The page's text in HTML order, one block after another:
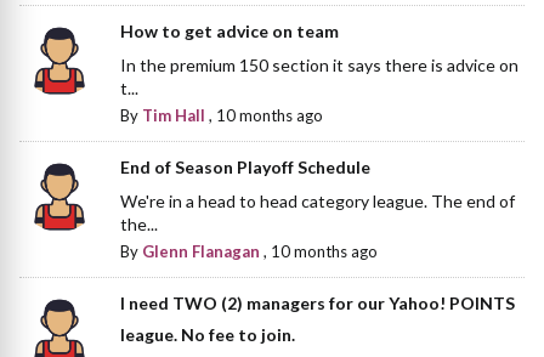
How to get advice on team
In the premium 150 section it says there is advice on
t...
By Tim Hall , 10 months ago
End of Season Playoff Schedule
We're in a head to head category league. The end of
the...
By Glenn Flanagan , 10 months ago
I need TWO (2) managers for our Yahoo! POINTS
league. No fee to join.